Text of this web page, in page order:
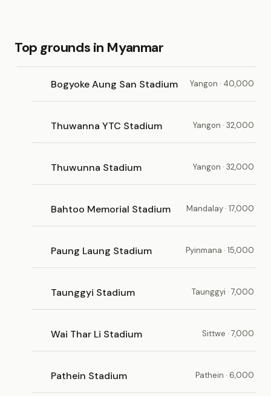
Top grounds in Myanmar
Bogyoke Aung San Stadium Yangon · 40,000
Thuwanna YTC Stadium Yangon · 32,000
Thuwunna Stadium Yangon · 32,000
Bahtoo Memorial Stadium Mandalay · 17,000
Paung Laung Stadium Pyinmana · 15,000
Taunggyi Stadium Taunggyi · 7,000
Wai Thar Li Stadium Sittwe · 7,000
Pathein Stadium Pathein · 6,000